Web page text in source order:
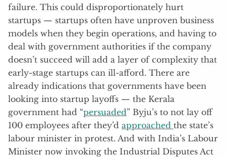
failure. This could disproportionately hurt
startups — startups often have unproven business
models when they begin operations, and having to
deal with government authorities if the company
doesn’t succeed will add a layer of complexity that
early-stage startups can ill-afford. There are
already indications that governments have been
looking into startup layoffs — the Kerala
government had “persuaded” Byju’s to not lay off
100 employees after they’d approached the state’s
labour minister in protest. And with India’s Labour
Minister now invoking the Industrial Disputes Act